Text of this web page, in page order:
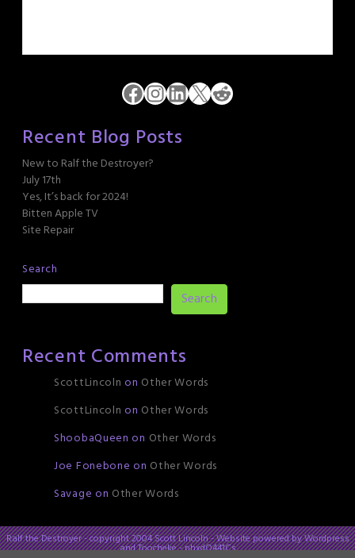
Facebook
Instagram
LinkedIn
X Reddit
Recent Blog Posts
New to Ralf the Destroyer?
July 17th
Yes, It’s back for 2024!
Bitten Apple TV
Site Repair
Search
Search
Recent Comments
ScottLincoln on Other Words
ScottLincoln on Other Words
ShoobaQueen on Other Words
Joe Fonebone on Other Words
Savage on Other Words
Ralf the Destroyer - copyright 2004 Scott Lincoln - Website powered by Wordpress
and Toocheke - phxdO441Cs